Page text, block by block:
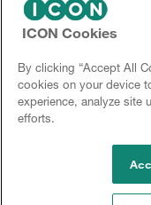
ICON Cookies
By clicking “Accept All
cookies on your device
experience, analyze site
efforts.